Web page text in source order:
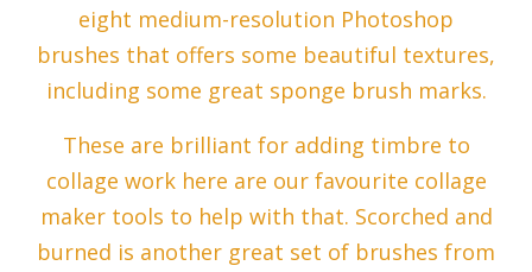
eight medium-resolution Photoshop
brushes that offers some beautiful textures,
including some great sponge brush marks.
These are brilliant for adding timbre to
collage work here are our favourite collage
maker tools to help with that. Scorched and
burned is another great set of brushes from